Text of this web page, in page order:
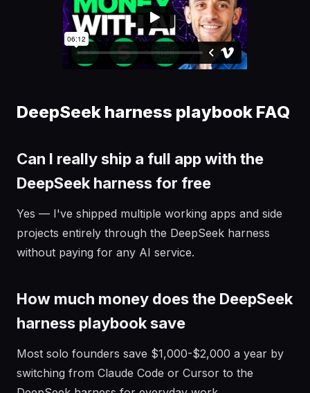
DeepSeek harness playbook FAQ
Can I really ship a full app with the
DeepSeek harness for free
Yes — I've shipped multiple working apps and side
projects entirely through the DeepSeek harness
without paying for any AI service.
How much money does the DeepSeek
harness playbook save
Most solo founders save $1,000-$2,000 a year by
switching from Claude Code or Cursor to the